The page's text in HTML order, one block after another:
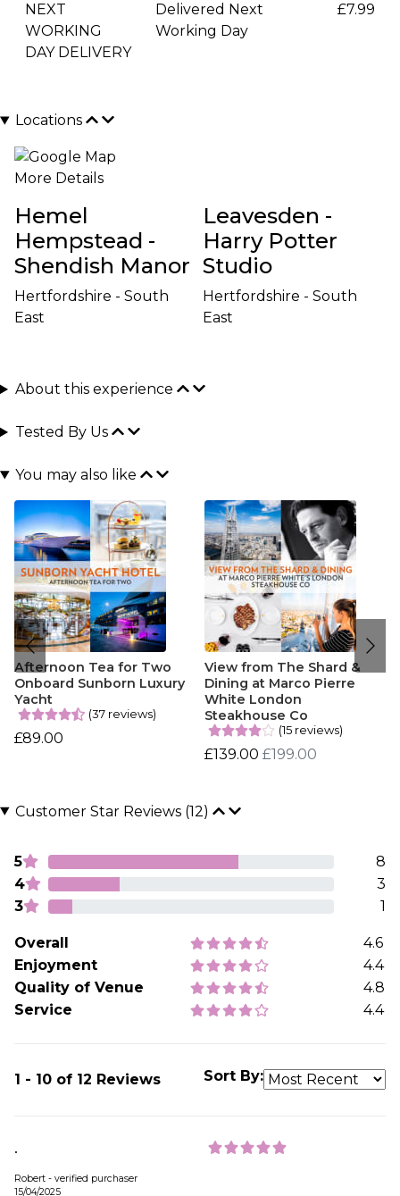
NEXT
WORKING
DAY DELIVERY
Delivered Next
Working Day
£7.99
Locations
More Details
Hemel
Hempstead -
Shendish Manor
Hertfordshire - South
East
Leavesden -
Harry Potter
Studio
Hertfordshire - South
East
About this experience
Tested By Us
You may also like
Afternoon Tea for Two
Onboard Sunborn Luxury
Yacht
(37 reviews)
£89.00
View from The Shard &
Dining at Marco Pierre
White London
Steakhouse Co
(15 reviews)
£139.00 £199.00
Customer Star Reviews (12)
5
8
4
3
3
1
Overall
4.6
Enjoyment
4.4
Quality of Venue
4.8
Service
4.4
1 - 10 of 12 Reviews Sort By:
.
Robert - verified purchaser
15/04/2025